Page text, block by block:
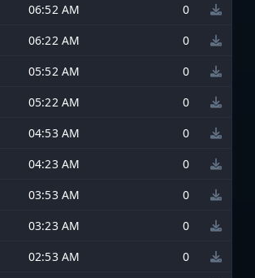
06:52 AM
0
06:22 AM
0
05:52 AM
0
05:22 AM
0
04:53 AM
0
04:23 AM
0
03:53 AM
0
03:23 AM
0
02:53 AM
0